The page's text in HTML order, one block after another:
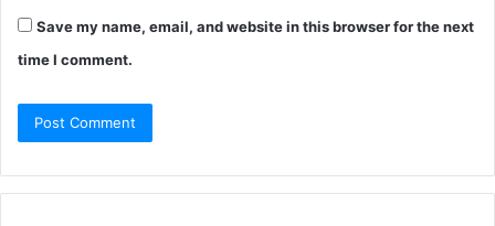
Save my name, email, and website in this browser for the next
time I comment.